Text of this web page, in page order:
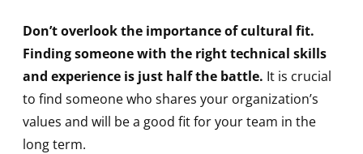
Don’t overlook the importance of cultural fit.
Finding someone with the right technical skills
and experience is just half the battle. It is crucial
to find someone who shares your organization’s
values and will be a good fit for your team in the
long term.